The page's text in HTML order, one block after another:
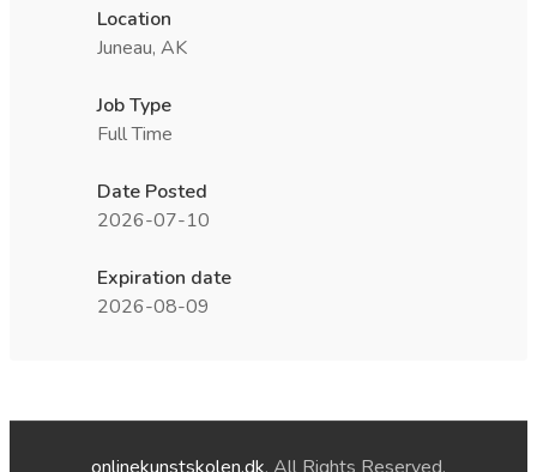
Location
Juneau, AK
Job Type
Full Time
Date Posted
2026-07-10
Expiration date
2026-08-09